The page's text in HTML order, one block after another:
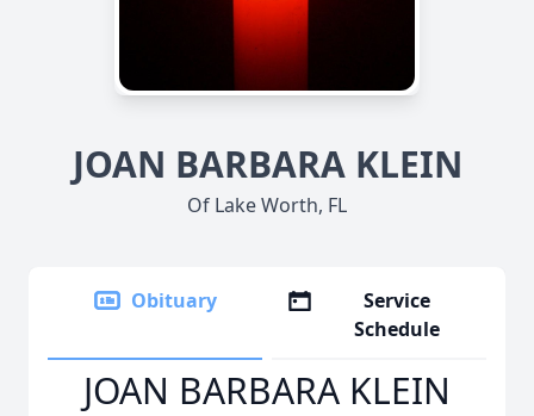
JOAN BARBARA KLEIN
Of Lake Worth, FL
Obituary
Service
Schedule
JOAN BARBARA KLEIN